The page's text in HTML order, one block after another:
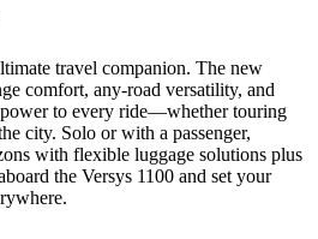
travel companion. The new
comfort, any-road versatility, and
to every ride—whether touring
city. Solo or with a passenger,
with flexible luggage solutions plus
the Versys 1100 and set your